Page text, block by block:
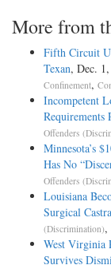
More from
Fifth Circuit
Texan, Dec.
Confinement,
Incompetent
Requirements
Offenders
Minnesota’s
Has No
Offenders
Louisiana
Surgical
(Discrimination),
West Virginia
Survives